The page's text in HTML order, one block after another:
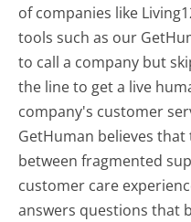
of companies like
tools such as our
to call a company but
the line to get a live
company's customer
GetHuman believes
between fragmented
customer care
answers questions that